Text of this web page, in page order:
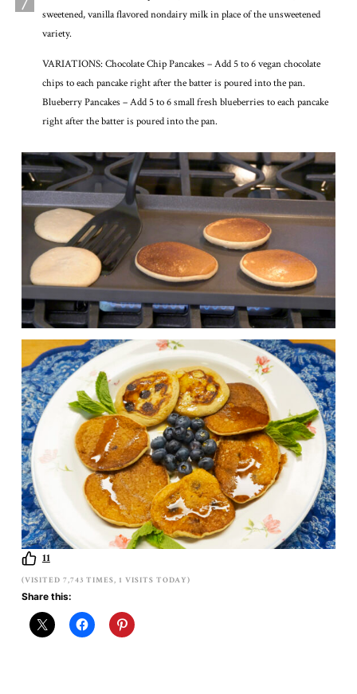
sweetened, vanilla flavored nondairy milk in place of the unsweetened
variety.
VARIATIONS: Chocolate Chip Pancakes – Add 5 to 6 vegan chocolate
chips to each pancake right after the batter is poured into the pan.
Blueberry Pancakes – Add 5 to 6 small fresh blueberries to each pancake
right after the batter is poured into the pan.
11
(VISITED 7,743 TIMES, 1 VISITS TODAY)
Share this: